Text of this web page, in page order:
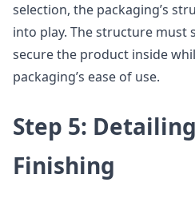
selection, the packaging’s
into play. The structure must
secure the product inside
packaging’s ease of use.
Step 5:
Finishing